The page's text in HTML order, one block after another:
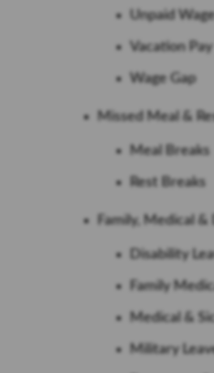
Unpaid
Vacation Pay
Wage Gap
Missed Meal &
Meal Breaks
Rest Breaks
Family, Medical &
Disability
Family
Medical &
Military